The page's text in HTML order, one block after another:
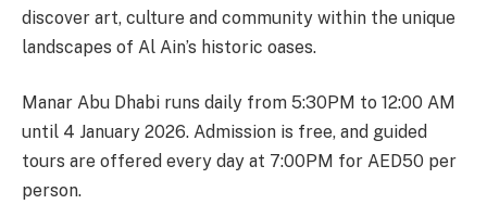
discover art, culture and community within the unique
landscapes of Al Ain’s historic oases.
Manar Abu Dhabi runs daily from 5:30PM to 12:00 AM
until 4 January 2026. Admission is free, and guided
tours are offered every day at 7:00PM for AED50 per
person.